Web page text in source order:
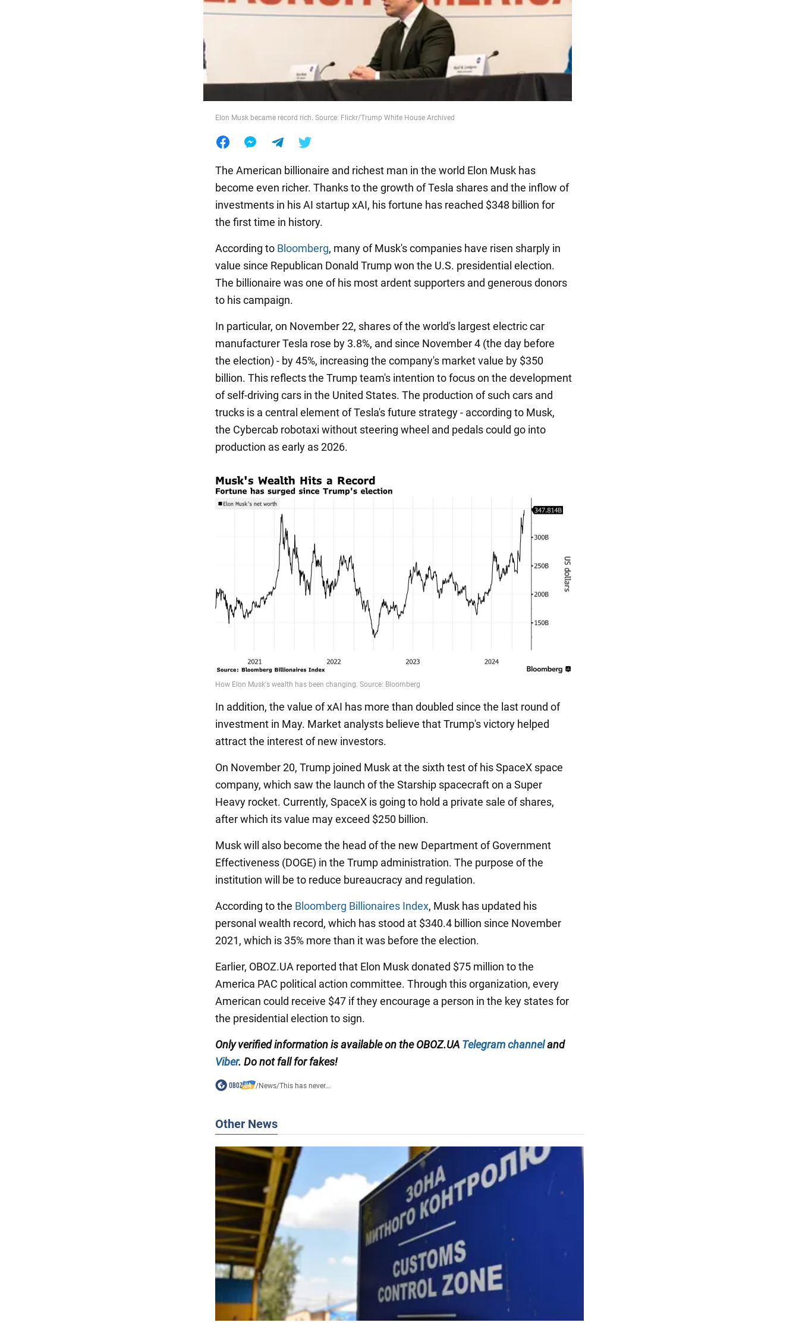
Food
Elon Musk became record rich. Source: Flickr/Trump White House Archived
The American billionaire and richest man in the world Elon Musk has
become even richer. Thanks to the growth of Tesla shares and the inflow of
investments in his AI startup xAI, his fortune has reached $348 billion for
the first time in history.
According to Bloomberg, many of Musk's companies have risen sharply in
value since Republican Donald Trump won the U.S. presidential election.
The billionaire was one of his most ardent supporters and generous donors
to his campaign.
In particular, on November 22, shares of the world's largest electric car
manufacturer Tesla rose by 3.8%, and since November 4 (the day before
the election) - by 45%, increasing the company's market value by $350
billion. This reflects the Trump team's intention to focus on the development
of self-driving cars in the United States. The production of such cars and
trucks is a central element of Tesla's future strategy - according to Musk,
the Cybercab robotaxi without steering wheel and pedals could go into
production as early as 2026.
In addition, the value of xAI has more than doubled since the last round of
investment in May. Market analysts believe that Trump's victory helped
attract the interest of new investors.
On November 20, Trump joined Musk at the sixth test of his SpaceX space
company, which saw the launch of the Starship spacecraft on a Super
Heavy rocket. Currently, SpaceX is going to hold a private sale of shares,
after which its value may exceed $250 billion.
Musk will also become the head of the new Department of Government
Effectiveness (DOGE) in the Trump administration. The purpose of the
institution will be to reduce bureaucracy and regulation.
According to the Bloomberg Billionaires Index, Musk has updated his
personal wealth record, which has stood at $340.4 billion since November
2021, which is 35% more than it was before the election.
Earlier, OBOZ.UA reported that Elon Musk donated $75 million to the
America PAC political action committee. Through this organization, every
American could receive $47 if they encourage a person in the key states for
the presidential election to sign.
Only verified information is available on theOBOZ.UA Telegram channeland
Viber. Do not fall for fakes!
/News/This has never...
Other News